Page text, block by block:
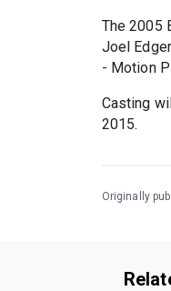
The 2005
Joel
- Motion
Casting
2015.
Originally